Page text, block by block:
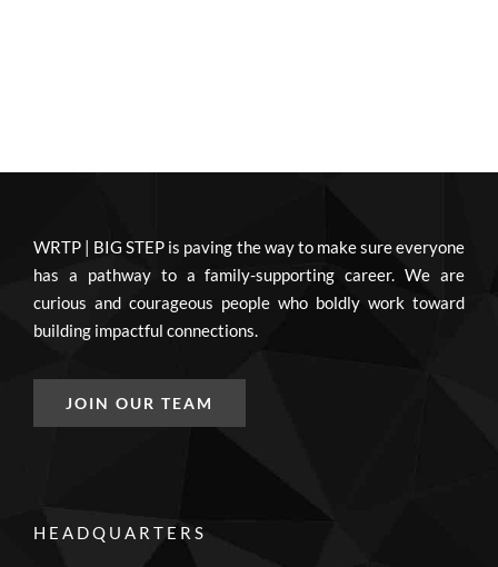
WRTP | BIG STEP is paving the way to make sure everyone
has a pathway to a family-supporting career. We are
curious and courageous people who boldly work toward
building impactful connections.
JOIN OUR TEAM
HEADQUARTERS